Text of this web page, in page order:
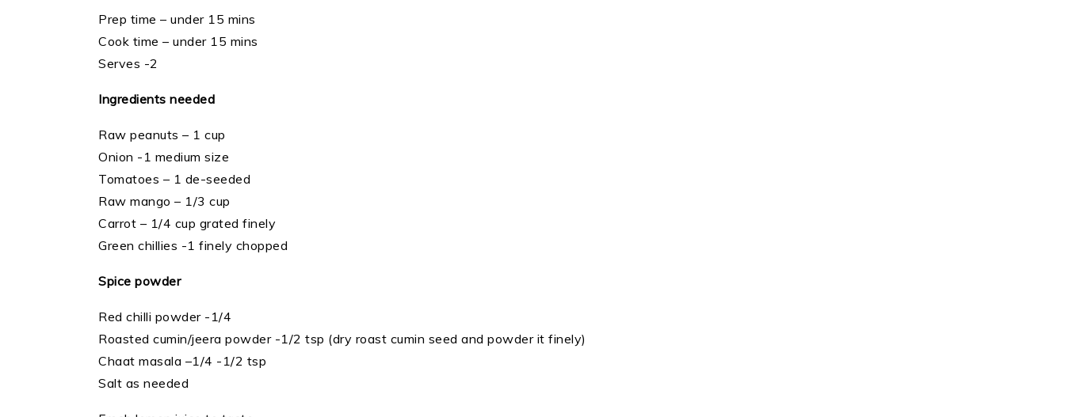
Prep time – under 15 mins
Cook time – under 15 mins
Serves -2
Ingredients needed
Raw peanuts – 1 cup
Onion -1 medium size
Tomatoes – 1 de-seeded
Raw mango – 1/3 cup
Carrot – 1/4 cup grated finely
Green chillies -1 finely chopped
Spice powder
Red chilli powder -1/4
Roasted cumin/jeera powder -1/2 tsp (dry roast cumin seed and powder it finely)
Chaat masala –1/4 -1/2 tsp
Salt as needed